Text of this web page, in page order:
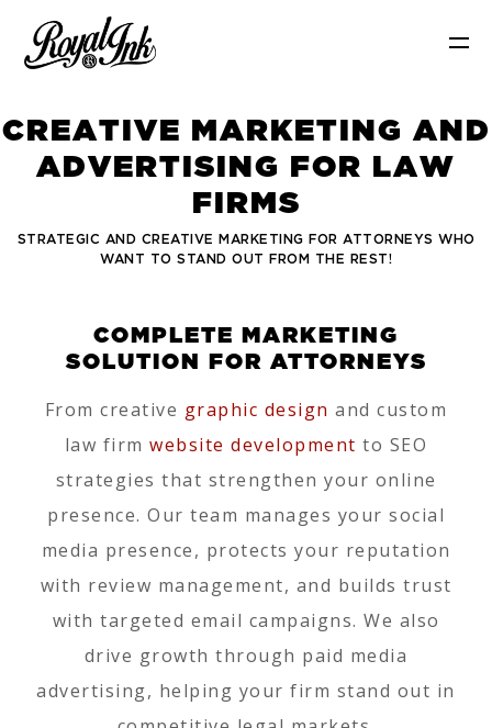
CREATIVE MARKETING AND
ADVERTISING FOR LAW
FIRMS
STRATEGIC AND CREATIVE MARKETING FOR ATTORNEYS WHO
WANT TO STAND OUT FROM THE REST!
COMPLETE MARKETING
SOLUTION FOR ATTORNEYS
From creative graphic design and custom
law firmwebsite development to SEO
strategies that strengthen your online
presence. Our team manages your social
media presence, protects your reputation
with review management, and builds trust
with targeted email campaigns. We also
drive growth through paid media
advertising, helping your firm stand out in